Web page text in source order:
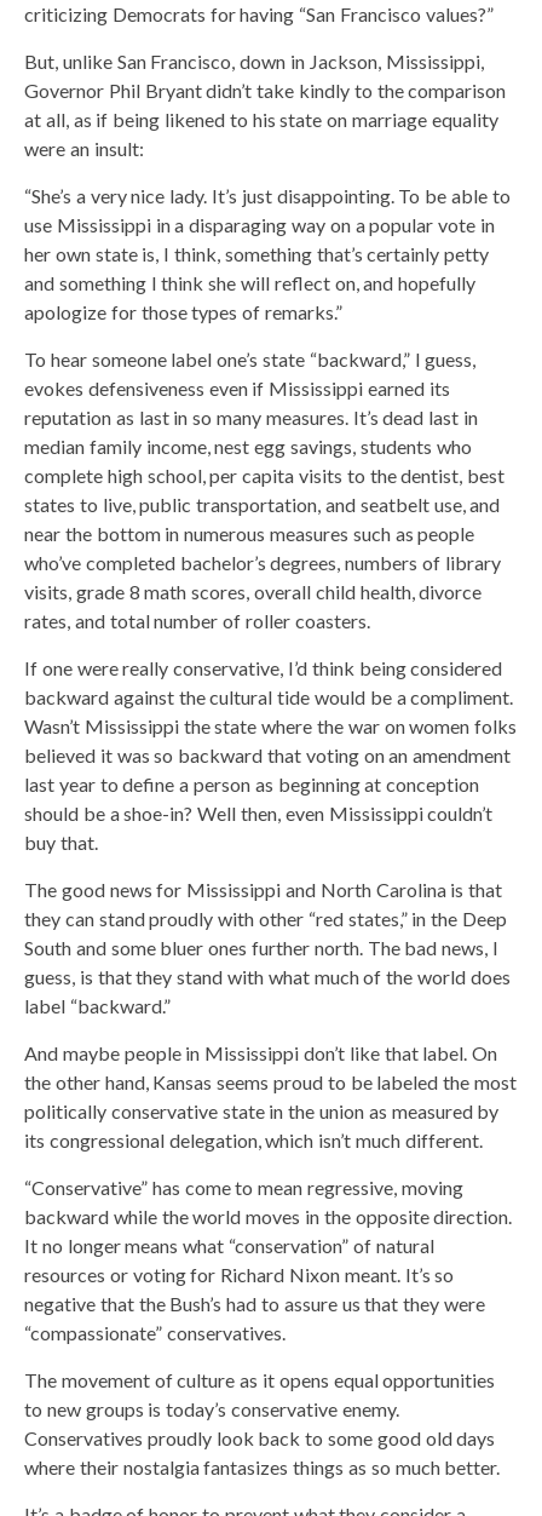
criticizing Democrats for having “San Francisco values?”
But, unlike San Francisco, down in Jackson, Mississippi,
Governor Phil Bryant didn’t take kindly to the comparison
at all, as if being likened to his state on marriage equality
were an insult:
“She’s a very nice lady. It’s just disappointing. To be able to
use Mississippi in a disparaging way on a popular vote in
her own state is, I think, something that’s certainly petty
and something I think she will reflect on, and hopefully
apologize for those types of remarks.”
To hear someone label one’s state “backward,” I guess,
evokes defensiveness even if Mississippi earned its
reputation as last in so many measures. It’s dead last in
median family income, nest egg savings, students who
complete high school, per capita visits to the dentist, best
states to live, public transportation, and seatbelt use, and
near the bottom in numerous measures such as people
who’ve completed bachelor’s degrees, numbers of library
visits, grade 8 math scores, overall child health, divorce
rates, and total number of roller coasters.
If one were really conservative, I’d think being considered
backward against the cultural tide would be a compliment.
Wasn’t Mississippi the state where the war on women folks
believed it was so backward that voting on an amendment
last year to define a person as beginning at conception
should be a shoe-in? Well then, even Mississippi couldn’t
buy that.
The good news for Mississippi and North Carolina is that
they can stand proudly with other “red states,” in the Deep
South and some bluer ones further north. The bad news, I
guess, is that they stand with what much of the world does
label “backward.”
And maybe people in Mississippi don’t like that label. On
the other hand, Kansas seems proud to be labeled the most
politically conservative state in the union as measured by
its congressional delegation, which isn’t much different.
“Conservative” has come to mean regressive, moving
backward while the world moves in the opposite direction.
It no longer means what “conservation” of natural
resources or voting for Richard Nixon meant. It’s so
negative that the Bush’s had to assure us that they were
“compassionate” conservatives.
The movement of culture as it opens equal opportunities
to new groups is today’s conservative enemy.
Conservatives proudly look back to some good old days
where their nostalgia fantasizes things as so much better.